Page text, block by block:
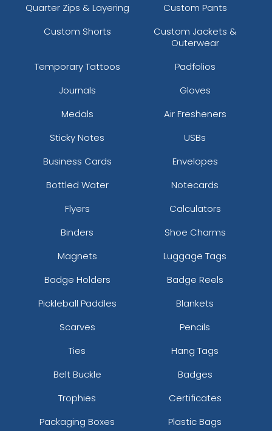
Quarter Zips & Layering
Custom Pants
Custom Shorts
Custom Jackets &
Outerwear
Temporary Tattoos
Padfolios
Journals
Gloves
Medals
Air Fresheners
Sticky Notes
USBs
Business Cards
Envelopes
Bottled Water
Notecards
Flyers
Calculators
Binders
Shoe Charms
Magnets
Luggage Tags
Badge Holders
Badge Reels
Pickleball Paddles
Blankets
Scarves
Pencils
Ties
Hang Tags
Belt Buckle
Badges
Trophies
Certificates
Packaging Boxes
Plastic Bags